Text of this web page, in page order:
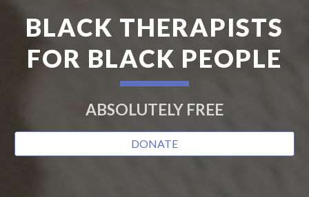
BLACK THERAPISTS
FOR BLACK PEOPLE
ABSOLUTELY FREE
DONATE